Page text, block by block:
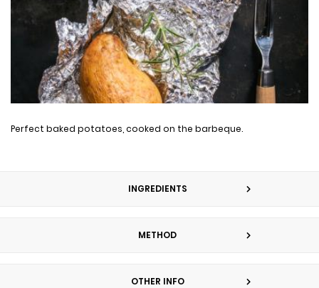
Perfect baked potatoes, cooked on the barbeque.
INGREDIENTS
METHOD
OTHER INFO